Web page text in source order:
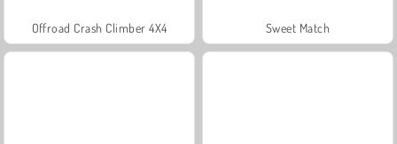
Offroad Crash Climber 4X4 Sweet Match